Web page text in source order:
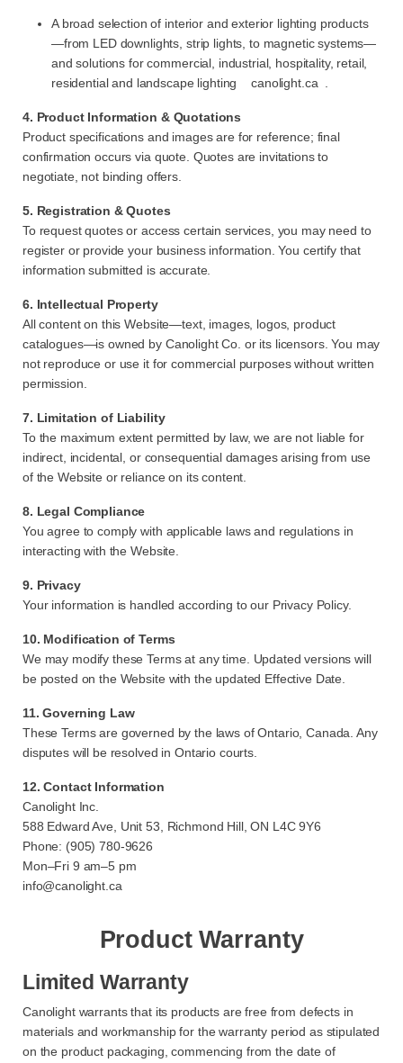
A broad selection of interior and exterior lighting products
—from LED downlights, strip lights, to magnetic systems—
and solutions for commercial, industrial, hospitality, retail,
residential and landscape lighting
canolight.ca
4. Product Information & Quotations
Product specifications and images are for reference; final
confirmation occurs via quote. Quotes are invitations to
negotiate, not binding offers.
5. Registration & Quotes
To request quotes or access certain services, you may need to
register or provide your business information. You certify that
information submitted is accurate.
6. Intellectual Property
All content on this Website—text, images, logos, product
catalogues—is owned by Canolight Co. or its licensors. You may
not reproduce or use it for commercial purposes without written
permission.
7. Limitation of Liability
To the maximum extent permitted by law, we are not liable for
indirect, incidental, or consequential damages arising from use
of the Website or reliance on its content.
8. Legal Compliance
You agree to comply with applicable laws and regulations in
interacting with the Website.
9. Privacy
Your information is handled according to our Privacy Policy.
10. Modification of Terms
We may modify these Terms at any time. Updated versions will
be posted on the Website with the updated Effective Date.
11. Governing Law
These Terms are governed by the laws of Ontario, Canada. Any
disputes will be resolved in Ontario courts.
12. Contact Information
Canolight Inc.
588 Edward Ave, Unit 53, Richmond Hill, ON L4C 9Y6
Phone: (905) 780-9626
Mon–Fri 9 am–5 pm
info@canolight.ca
Product Warranty
Limited Warranty
Canolight warrants that its products are free from defects in
materials and workmanship for the warranty period as stipulated
on the product packaging, commencing from the date of